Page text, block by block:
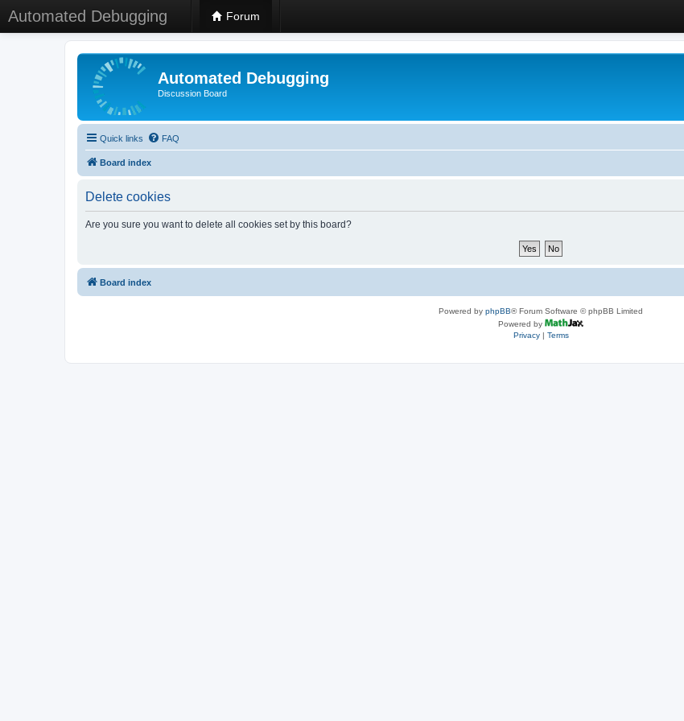
Automated Debugging Forum
Automated Debugging
Discussion Board
Quick links FAQ
Board index
Delete cookies
Are you sure you want to delete all cookies set by this board?
Board index
Powered by phpBB® Forum Software © phpBB Limited
Powered by
Privacy| Terms